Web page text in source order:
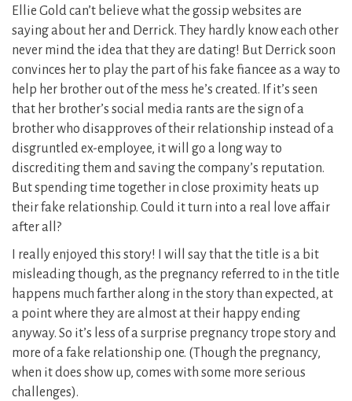
Ellie Gold can’t believe what the gossip websites are
saying about her and Derrick. They hardly know each other
never mind the idea that they are dating! But Derrick soon
convinces her to play the part of his fake fiancee as a way to
help her brother out of the mess he’s created. If it’s seen
that her brother’s social media rants are the sign of a
brother who disapproves of their relationship instead of a
disgruntled ex-employee, it will go a long way to
discrediting them and saving the company’s reputation.
But spending time together in close proximity heats up
their fake relationship. Could it turn into a real love affair
after all?
I really enjoyed this story! I will say that the title is a bit
misleading though, as the pregnancy referred to in the title
happens much farther along in the story than expected, at
a point where they are almost at their happy ending
anyway. So it’s less of a surprise pregnancy trope story and
more of a fake relationship one. (Though the pregnancy,
when it does show up, comes with some more serious
challenges).